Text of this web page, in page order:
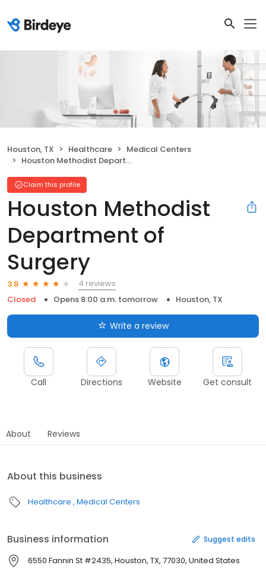
Houston, TX Healthcare
Medical Centers
Houston Methodist Department of Surgery
Claim this profile
Houston Methodist
Department of
Surgery
3.8
4 reviews
Closed
Opens 8:00 a.m. tomorrow Houston, TX
Write a review
Call Directions Website Get consult
About Reviews
About this business
Healthcare Medical Centers
Business information Suggest edits
6550 Fannin St #2435, Houston, TX, 77030, United States